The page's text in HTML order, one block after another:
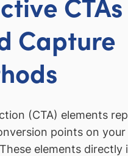
Capture
(CTA) elements
points on
elements directly